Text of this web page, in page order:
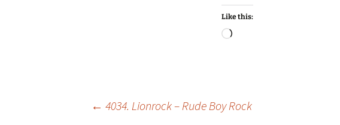
Like this:
Loading…
← 4034. Lionrock – Rude Boy Rock